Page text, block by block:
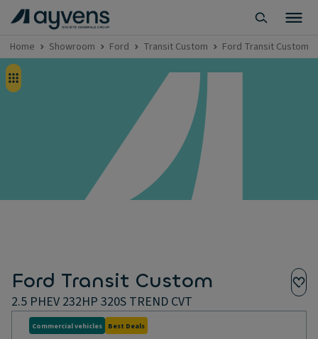
Home Showroom Ford Transit Custom Ford Transit Custom
Ford Transit Custom
2.5 PHEV 232HP 320S TREND CVT
Commercial vehicles Best Deals